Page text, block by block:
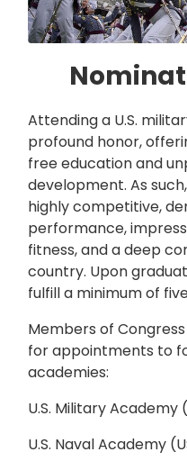
Attending a U.S.
profound honor,
free education and
development. As
highly competitive,
performance,
fitness, and a deep
country. Upon
fulfill a minimum of
Members of
for appointments to
academies:
U.S. Military Academy
U.S. Naval Academy